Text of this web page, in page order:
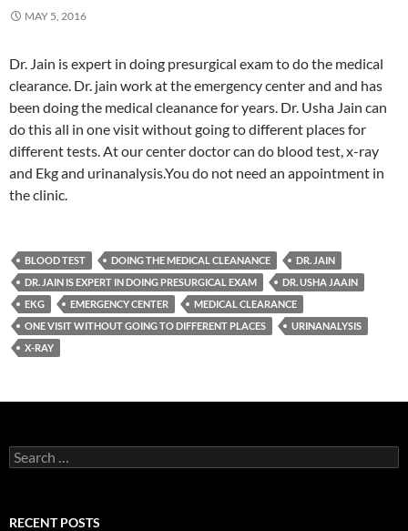
MAY 5, 2016
Dr. Jain is expert in doing presurgical exam to do the medical
clearance. Dr. jain work at the emergency center and and has
been doing the medical cleanance for years. Dr. Usha Jain can
do this all in one visit without going to different places for
different tests. At our center doctor can do blood test, x-ray
and Ekg and urinanalysis.You do not need an appointment in
the clinic.
BLOOD TEST DOING THE MEDICAL CLEANANCE
DR. JAIN
DR. JAIN IS EXPERT IN DOING PRESURGICAL EXAM
DR. USHA JAAIN
EKG
EMERGENCY CENTER
MEDICAL CLEARANCE
ONE VISIT WITHOUT GOING TO DIFFERENT PLACES
URINANALYSIS
X-RAY
Search
for:
RECENT POSTS